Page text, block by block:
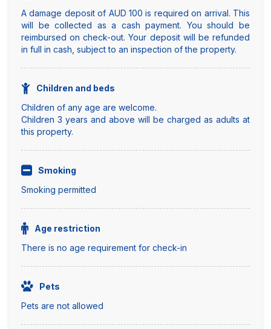
A damage deposit of AUD 100 is required on arrival. This
will be collected as a cash payment. You should be
reimbursed on check-out. Your deposit will be refunded
in full in cash, subject to an inspection of the property.
Children and beds
Children of any age are welcome.
Children 3 years and above will be charged as adults at
this property.
Smoking
Smoking permitted
Age restriction
There is no age requirement for check-in
Pets
Pets are not allowed